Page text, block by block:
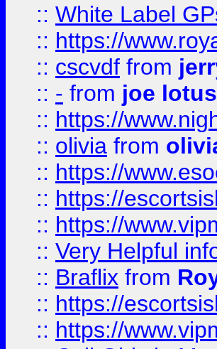
:: White Label
:: https://
:: cscvdf from
:: - from joe lotus
:: https://
:: olivia from
:: https://
:: https://
:: https://
:: Very Helpful
:: Braflix from
:: https://
:: https://